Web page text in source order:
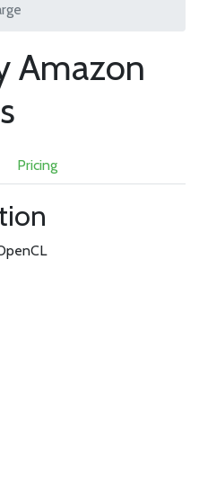
Amazon
Pricing